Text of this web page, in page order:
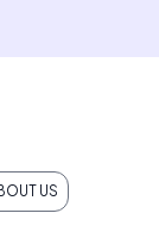
US